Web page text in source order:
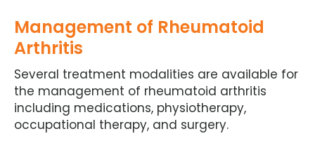
Management of Rheumatoid
Arthritis
Several treatment modalities are available for
the management of rheumatoid arthritis
including medications, physiotherapy,
occupational therapy, and surgery.